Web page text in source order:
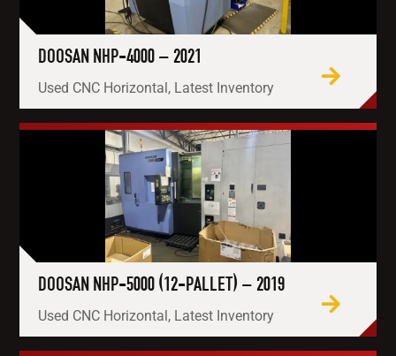
DOOSAN NHP-4000 – 2021
Used CNC Horizontal, Latest Inventory
DOOSAN NHP-5000 (12-PALLET) – 2019
Used CNC Horizontal, Latest Inventory